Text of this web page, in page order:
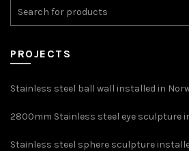
PROJECTS
Stainless steel ball wall installed in
2800mm Stainless steel eye sculpture
Stainless steel sphere sculpture